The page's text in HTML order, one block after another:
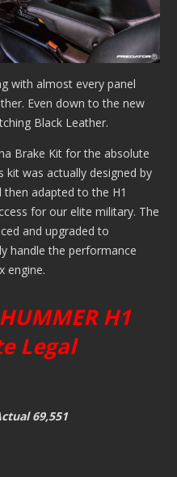
with almost every panel
Even down to the new
Black Leather.
Brake Kit for the absolute
kit was actually designed by
then adapted to the H1
for our elite military. The
and upgraded to
handle the performance
engine.
H1
Legal
69,551